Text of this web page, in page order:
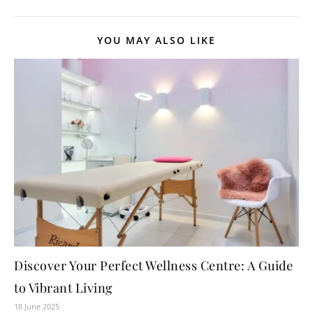
YOU MAY ALSO LIKE
Discover Your Perfect Wellness Centre: A Guide
to Vibrant Living
18 June 2025